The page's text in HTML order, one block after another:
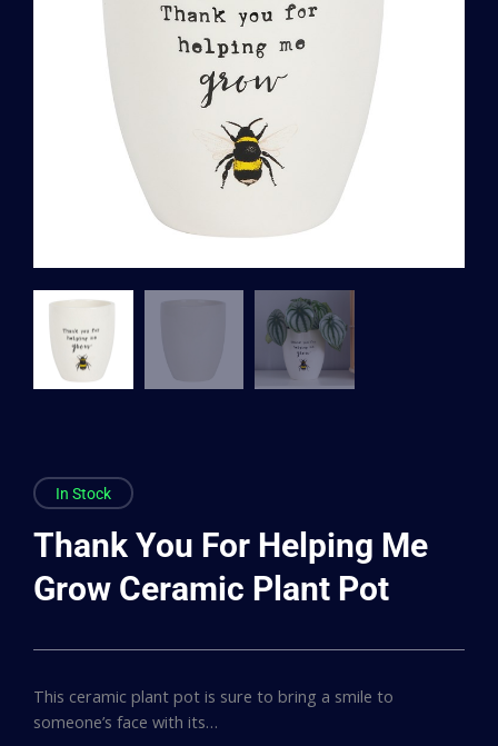
In Stock
Thank You For Helping Me
Grow Ceramic Plant Pot
This ceramic plant pot is sure to bring a smile to
someone’s face with its…